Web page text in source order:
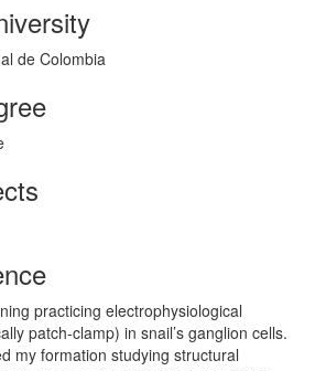
de Colombia
practicing electrophysiological
patch-clamp) in snail’s ganglion cells.
my formation studying structural